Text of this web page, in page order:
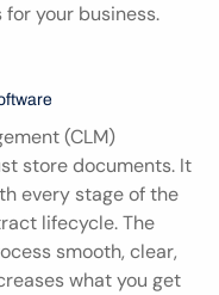
your business.
(CLM)
store documents. It
every stage of the
lifecycle. The
smooth, clear,
what you get